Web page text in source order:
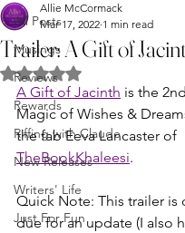
All Posts
Musings
Reviews
Rewards
Riffing with Claude
New Releases
Writers' Life
Just For Fun
Trailer: A Gift of
Allie McCormack
Mar 17, 2022 1 min read
Rated NaN out of 5 stars.
A Gift of Jacinth is the
Magic of Wishes &
the fab Eeva Lancaster of
TheBookKhaleesi.
Quick Note: This trailer is
due for an update (I also